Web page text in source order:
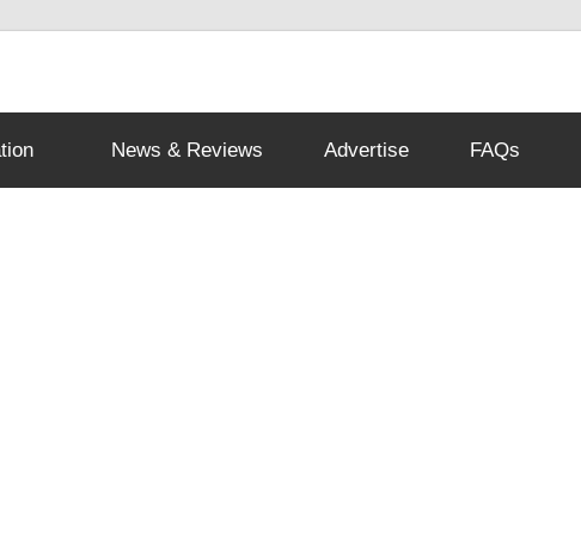
News & Reviews Advertise FAQs